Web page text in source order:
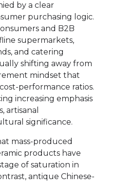
by a clear
purchasing logic.
and B2B
supermarkets,
and catering
shifting away from
mindset that
performance ratios.
increasing emphasis
artisanal
significance.
mass-produced
products have
of saturation in
antique Chinese-